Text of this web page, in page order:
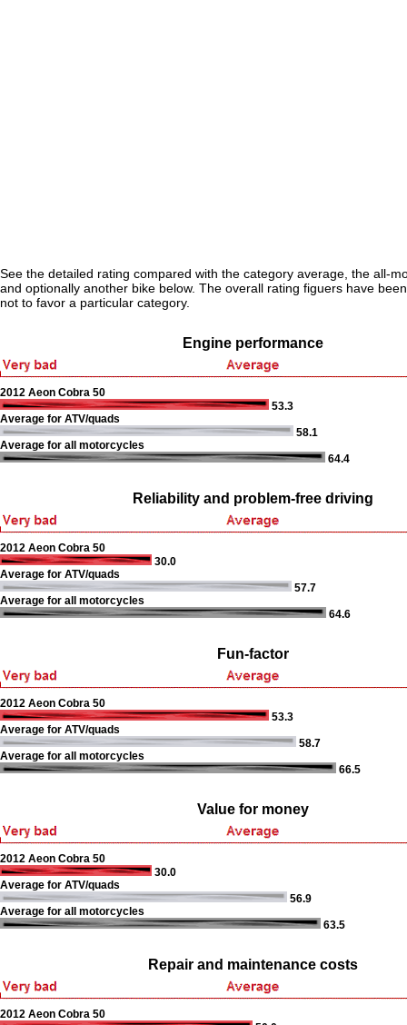
See the detailed rating compared with the category average, the all-
and optionally another bike below. The overall rating figuers have
not to favor a particular category.
Engine performance
2012 Aeon Cobra 50
53.3
Average for ATV/quads
58.1
Average for all motorcycles
64.4
Reliability and problem-free driving
2012 Aeon Cobra 50
30.0
Average for ATV/quads
57.7
Average for all motorcycles
64.6
Fun-factor
2012 Aeon Cobra 50
53.3
Average for ATV/quads
58.7
Average for all motorcycles
66.5
Value for money
2012 Aeon Cobra 50
30.0
Average for ATV/quads
56.9
Average for all motorcycles
63.5
Repair and maintenance costs
2012 Aeon Cobra 50